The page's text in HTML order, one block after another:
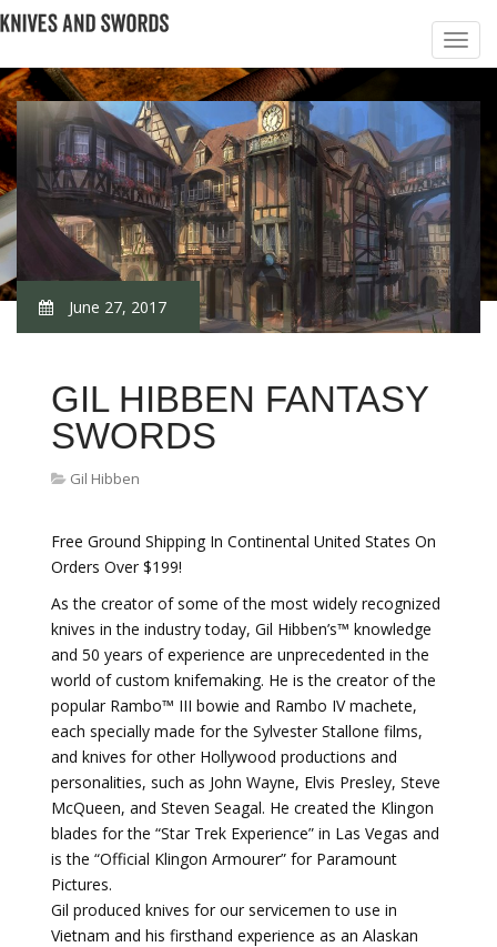
June 27, 2017
GIL HIBBEN FANTASY
SWORDS
Gil Hibben
Free Ground Shipping In Continental United States On
Orders Over $199!
As the creator of some of the most widely recognized
knives in the industry today, Gil Hibben’s™ knowledge
and 50 years of experience are unprecedented in the
world of custom knifemaking. He is the creator of the
popular Rambo™ III bowie and Rambo IV machete,
each specially made for the Sylvester Stallone films,
and knives for other Hollywood productions and
personalities, such as John Wayne, Elvis Presley, Steve
McQueen, and Steven Seagal. He created the Klingon
blades for the “Star Trek Experience” in Las Vegas and
is the “Official Klingon Armourer” for Paramount
Pictures.
Gil produced knives for our servicemen to use in
Vietnam and his firsthand experience as an Alaskan